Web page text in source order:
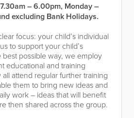
– 6.00pm, Monday –
excluding Bank Holidays.
focus: your child’s individual
to support your child’s
possible way, we employ
educational and training
attend regular further training
them to bring new ideas and
work – ideas that will benefit
then shared across the group.